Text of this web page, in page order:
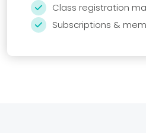
 Class registration
 Subscriptions &